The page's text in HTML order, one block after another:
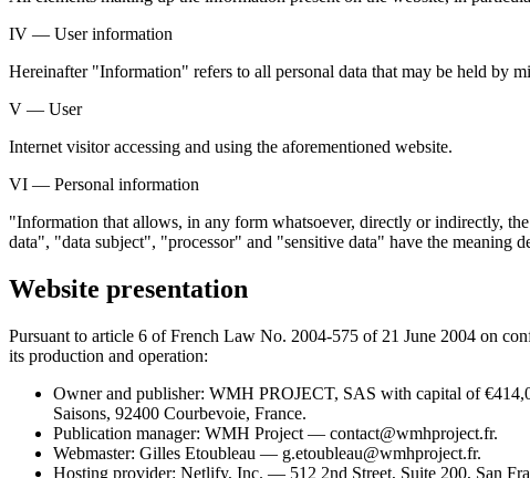
IV — User information
Hereinafter "Information" refers to all personal data that may be held by
V — User
Internet visitor accessing and using the aforementioned website.
VI — Personal information
"Information that allows, in any form whatsoever, directly or indirectly,
data", "data subject", "processor" and "sensitive data" have the
Website presentation
Pursuant to article 6 of French Law No. 2004-575 of 21 June 2004 on
its production and operation:
Owner and publisher: WMH PROJECT, SAS with capital of
Saisons, 92400 Courbevoie, France.
Publication manager: WMH Project — contact@wmhproject.fr.
Webmaster: Gilles Etoubleau — g.etoubleau@wmhproject.fr.
Hosting provider: Netlify, Inc. — 512 2nd Street, Suite 200, San